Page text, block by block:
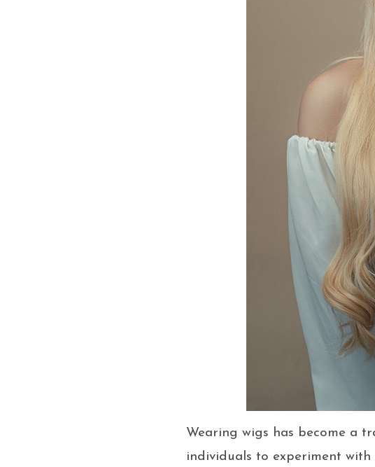
Wearing wigs has become a
individuals to experiment